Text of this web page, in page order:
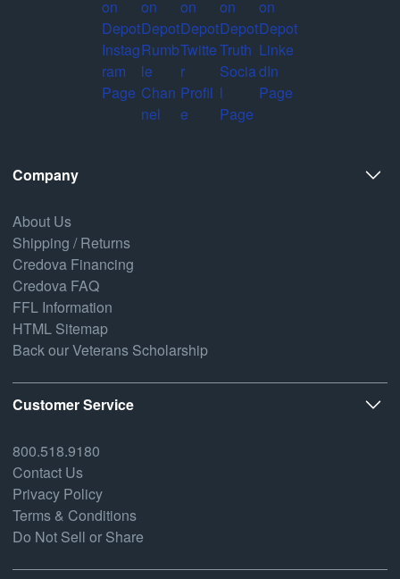
Company
About Us
Shipping / Returns
Credova Financing
Credova FAQ
FFL Information
HTML Sitemap
Back our Veterans Scholarship
Customer Service
800.518.9180
Contact Us
Privacy Policy
Terms & Conditions
Do Not Sell or Share